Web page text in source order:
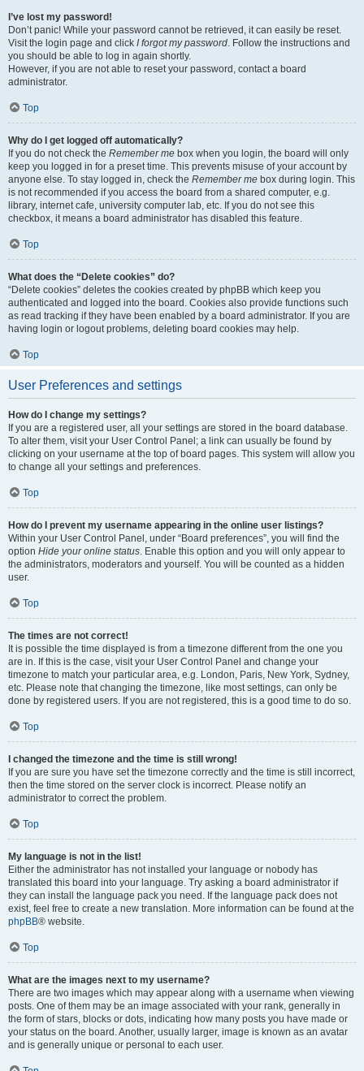
I’ve lost my password!
Don’t panic! While your password cannot be retrieved, it can easily be reset.
Visit the login page and click I forgot my password. Follow the instructions and
you should be able to log in again shortly.
However, if you are not able to reset your password, contact a board
administrator.
Top
Why do I get logged off automatically?
If you do not check the Remember me box when you login, the board will only
keep you logged in for a preset time. This prevents misuse of your account by
anyone else. To stay logged in, check the Remember me box during login. This
is not recommended if you access the board from a shared computer, e.g.
library, internet cafe, university computer lab, etc. If you do not see this
checkbox, it means a board administrator has disabled this feature.
Top
What does the “Delete cookies” do?
“Delete cookies” deletes the cookies created by phpBB which keep you
authenticated and logged into the board. Cookies also provide functions such
as read tracking if they have been enabled by a board administrator. If you are
having login or logout problems, deleting board cookies may help.
Top
User Preferences and settings
How do I change my settings?
If you are a registered user, all your settings are stored in the board database.
To alter them, visit your User Control Panel; a link can usually be found by
clicking on your username at the top of board pages. This system will allow you
to change all your settings and preferences.
Top
How do I prevent my username appearing in the online user listings?
Within your User Control Panel, under “Board preferences”, you will find the
option Hide your online status. Enable this option and you will only appear to
the administrators, moderators and yourself. You will be counted as a hidden
user.
Top
The times are not correct!
It is possible the time displayed is from a timezone different from the one you
are in. If this is the case, visit your User Control Panel and change your
timezone to match your particular area, e.g. London, Paris, New York, Sydney,
etc. Please note that changing the timezone, like most settings, can only be
done by registered users. If you are not registered, this is a good time to do so.
Top
I changed the timezone and the time is still wrong!
If you are sure you have set the timezone correctly and the time is still incorrect,
then the time stored on the server clock is incorrect. Please notify an
administrator to correct the problem.
Top
My language is not in the list!
Either the administrator has not installed your language or nobody has
translated this board into your language. Try asking a board administrator if
they can install the language pack you need. If the language pack does not
exist, feel free to create a new translation. More information can be found at the
phpBB® website.
Top
What are the images next to my username?
There are two images which may appear along with a username when viewing
posts. One of them may be an image associated with your rank, generally in
the form of stars, blocks or dots, indicating how many posts you have made or
your status on the board. Another, usually larger, image is known as an avatar
and is generally unique or personal to each user.